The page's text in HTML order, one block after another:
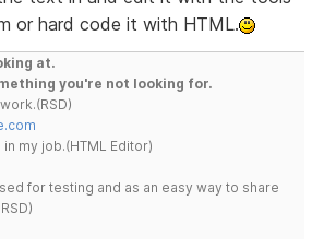
or hard code it with HTML.
at.
you're not looking for.
my job.(HTML Editor)
for testing and as an easy way to share